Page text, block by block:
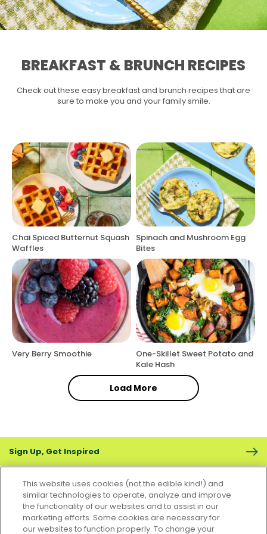
BREAKFAST & BRUNCH RECIPES
Check out these easy breakfast and brunch recipes that are
sure to make you and your family smile.
Chai Spiced Butternut Squash
Waffles
Spinach and Mushroom Egg
Bites
Very Berry Smoothie
One-Skillet Sweet Potato and
Kale Hash
Load More
Sign Up, Get Inspired
CONTACT US FAQS CAREERS FOODSERVICE
This website uses cookies (not the edible kind!) and
similar technologies to operate, analyze and improve
the functionality of our websites and to assist in our
marketing efforts. Some cookies are necessary for
our websites to function properly. To change your